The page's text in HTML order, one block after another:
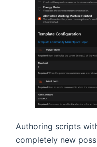
Authoring scripts
completely new